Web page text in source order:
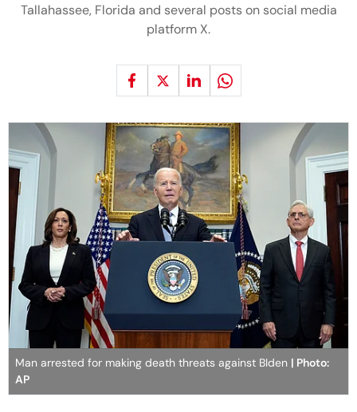
Tallahassee, Florida and several posts on social media
platform X.
Man arrested for making death threats against BIden | Photo:
AP